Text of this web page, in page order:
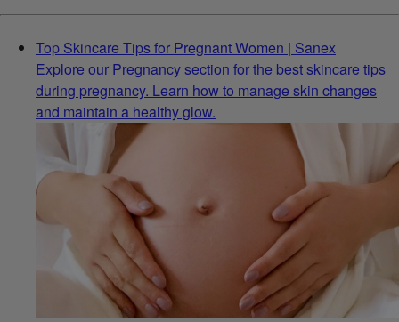
Top Skincare Tips for Pregnant Women | Sanex
Explore our Pregnancy section for the best skincare tips
during pregnancy. Learn how to manage skin changes
and maintain a healthy glow.